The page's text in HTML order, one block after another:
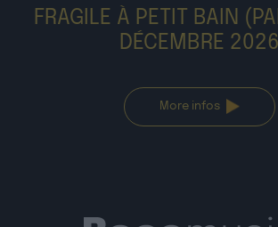
FRAGILE À PETIT BAIN
DÉCEMBRE 2026
More infos